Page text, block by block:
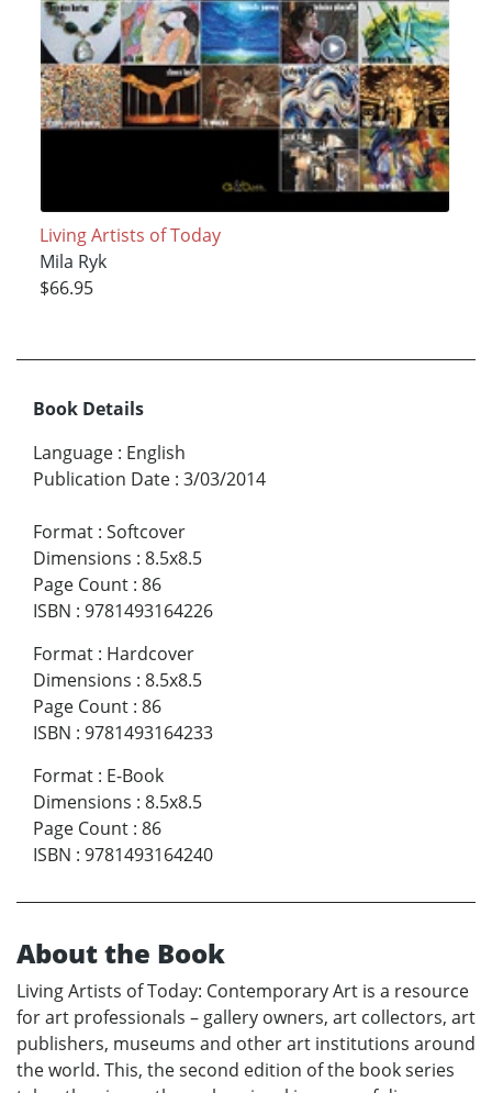
Living Artists of Today
Mila Ryk
$66.95
Book Details
Language : English
Publication Date : 3/03/2014
Format : Softcover
Dimensions : 8.5x8.5
Page Count : 86
ISBN : 9781493164226
Format : Hardcover
Dimensions : 8.5x8.5
Page Count : 86
ISBN : 9781493164233
Format : E-Book
Dimensions : 8.5x8.5
Page Count : 86
ISBN : 9781493164240
About the Book
Living Artists of Today: Contemporary Art is a resource
for art professionals – gallery owners, art collectors, art
publishers, museums and other art institutions around
the world. This, the second edition of the book series